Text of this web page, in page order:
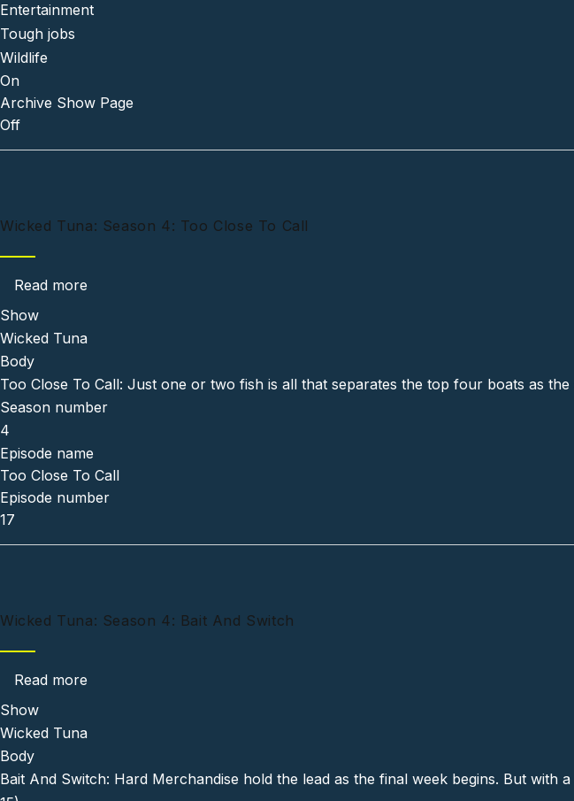
Entertainment
Tough jobs
Wildlife
On
Archive Show Page
Off
Wicked Tuna: Season 4: Too Close To Call
Read more
Show
Wicked Tuna
Body
Too Close To Call: Just one or two fish is all that separates the top four boats as
Season number
4
Episode name
Too Close To Call
Episode number
17
Wicked Tuna: Season 4: Bait And Switch
Read more
Show
Wicked Tuna
Body
Bait And Switch: Hard Merchandise hold the lead as the final week begins. But